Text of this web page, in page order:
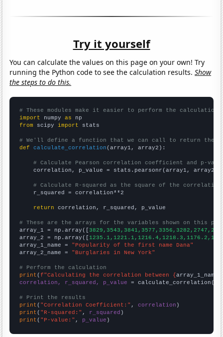
Try it yourself
You can calculate the values on this page on your own! Try
running the Python code to see the calculation results.Show
the steps to do this.
# These modules make it easier to perform the calculation
import numpy as
from scipy import stats
# We'll define a function that we can call to return the
def
calculate_correlation (array1, array2):
# Calculate Pearson correlation coefficient and p-
    correlation, p_value = stats.pearsonr(array1, array2)
# Calculate R-squared as the square of the
    r_squared = correlation**2
return correlation, r_squared, p_value
# These are the arrays for the variables shown on this
array_1 = np.array([
array_2 = np.array([
array_1_name = "Popularity of the first name Dana"
array_2_name = "Burglaries in New York"
# Perform the calculation
print (f"Calculating the correlation between {array_1_name
correlation, r_squared, p_value = calculate_correlation(
# Print the results
print ( "Correlation Coefficient:" , correlation
print ( "R-squared:" , r_squared
print ( "P-value:" , p_value )